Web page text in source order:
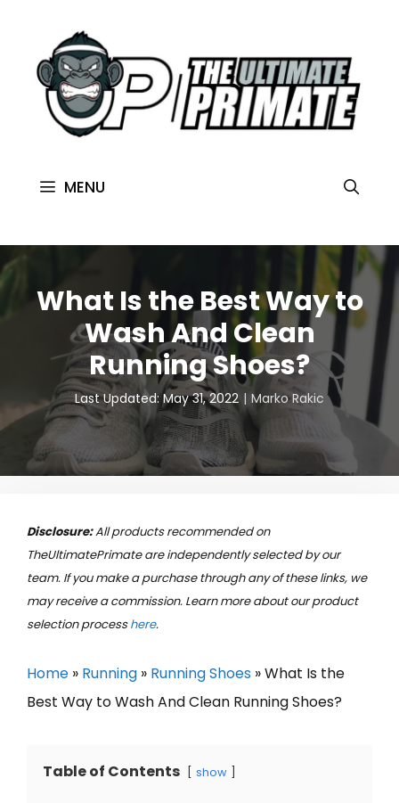
MENU
What Is the Best Way to
Wash And Clean
Running Shoes?
Last Updated: May 31, 2022 Marko Rakic
Disclosure:All products recommended on
TheUltimatePrimate are independently selected by our
team. If you make a purchase through any of these links, we
may receive a commission. Learn more about our product
selection processhere.
Home » Running » Running Shoes »What Is the
Best Way to Wash And Clean Running Shoes?
Table of Contents show